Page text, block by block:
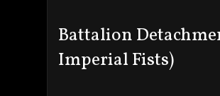
Battalion
Imperial Fists)